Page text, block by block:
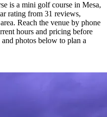
is a mini golf course in Mesa,
rating from 31 reviews,
Reach the venue by phone
hours and pricing before
photos below to plan a